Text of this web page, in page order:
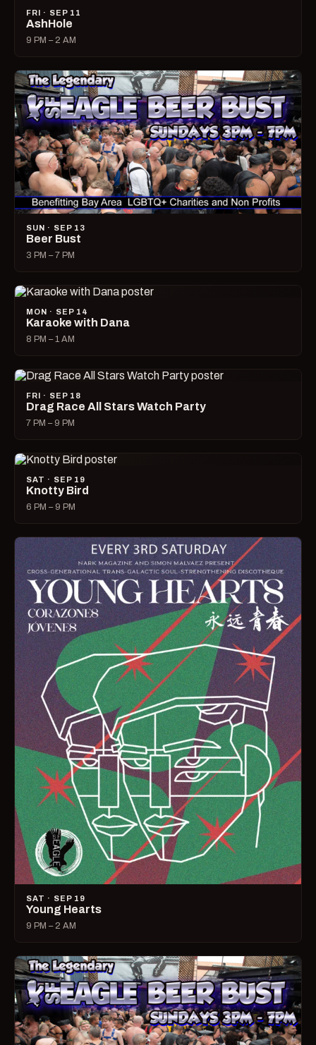
FRI · SEP 11
AshHole
9 PM – 2 AM
SUN · SEP 13
Beer Bust
3 PM – 7 PM
MON · SEP 14
Karaoke with Dana
8 PM – 1 AM
FRI · SEP 18
Drag Race All Stars Watch Party
7 PM – 9 PM
SAT · SEP 19
Knotty Bird
6 PM – 9 PM
SAT · SEP 19
Young Hearts
9 PM – 2 AM